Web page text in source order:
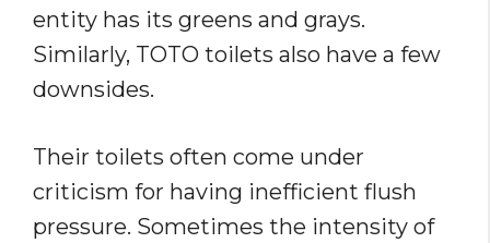
entity has its greens and grays.
Similarly, TOTO toilets also have a few
downsides.
Their toilets often come under
criticism for having inefficient flush
pressure. Sometimes the intensity of